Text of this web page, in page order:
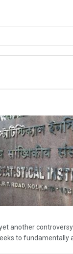
another controversy
to fundamentally